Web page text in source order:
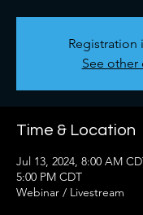
Registration
See other
Time & Location
Jul 13, 2024, 8:00 AM
5:00 PM CDT
Webinar / Livestream